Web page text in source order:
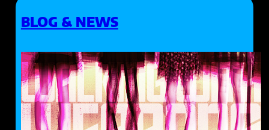
BLOG & NEWS